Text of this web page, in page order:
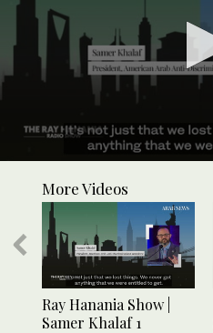
seconds
seconds
More Videos
Ray Hanania Show |
Samer Khalaf 1